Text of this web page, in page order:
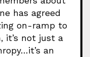
has agreed
on-ramp to
it’s not just a
an